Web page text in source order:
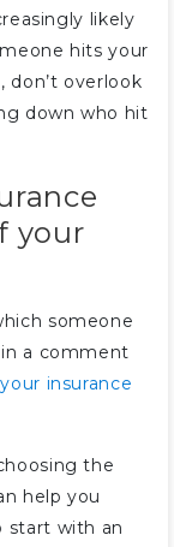
likely
hits your
don’t overlook
down who hit
your
someone
a comment
insurance
the
help you
start with an